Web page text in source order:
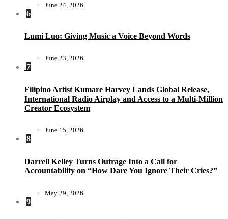
June 24, 2026
6
Lumi Luo: Giving Music a Voice Beyond Words
June 23, 2026
7
Filipino Artist Kumare Harvey Lands Global Release,
International Radio Airplay and Access to a Multi-Million
Creator Ecosystem
June 15, 2026
8
Darrell Kelley Turns Outrage Into a Call for
Accountability on “How Dare You Ignore Their Cries?”
May 29, 2026
9